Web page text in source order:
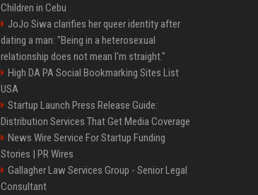
Children in Cebu
JoJo Siwa clarifies her queer identity after
dating a man: "Being in a heterosexual
relationship does not mean I'm straight."
High DA PA Social Bookmarking Sites List
USA
Startup Launch Press Release Guide:
Distribution Services That Get Media Coverage
News Wire Service For Startup Funding
Stories | PR Wires
Gallagher Law Services Group - Senior Legal
Consultant